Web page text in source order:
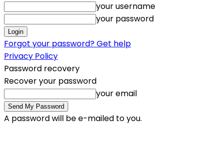
your username
your password
Forgot your password? Get help
Privacy Policy
Password recovery
Recover your password
your email
A password will be e-mailed to you.